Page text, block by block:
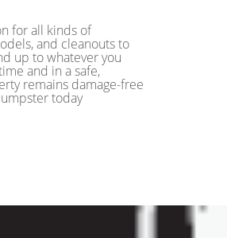
for all kinds of
and cleanouts to
up to whatever you
and in a safe,
remains damage-free
today